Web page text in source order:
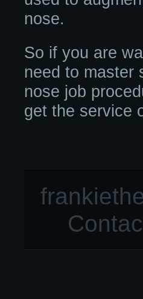
nose.
So if you are
need to master
nose job
get the service